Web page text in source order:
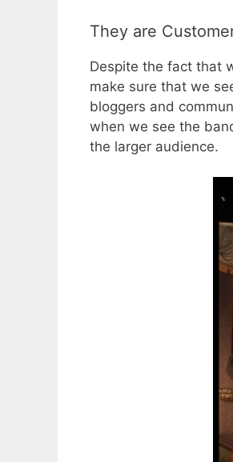
They are
Despite the fact that
make sure that we
bloggers and
when we see the
the larger audience.